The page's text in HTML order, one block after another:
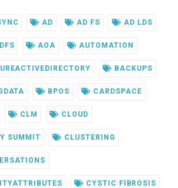
AD AD FS AD LDS
AOA AUTOMATION
BACKUPS
BPOS CARDSPACE
CLM CLOUD
SUMMIT CLUSTERING
CYSTIC FIBROSIS